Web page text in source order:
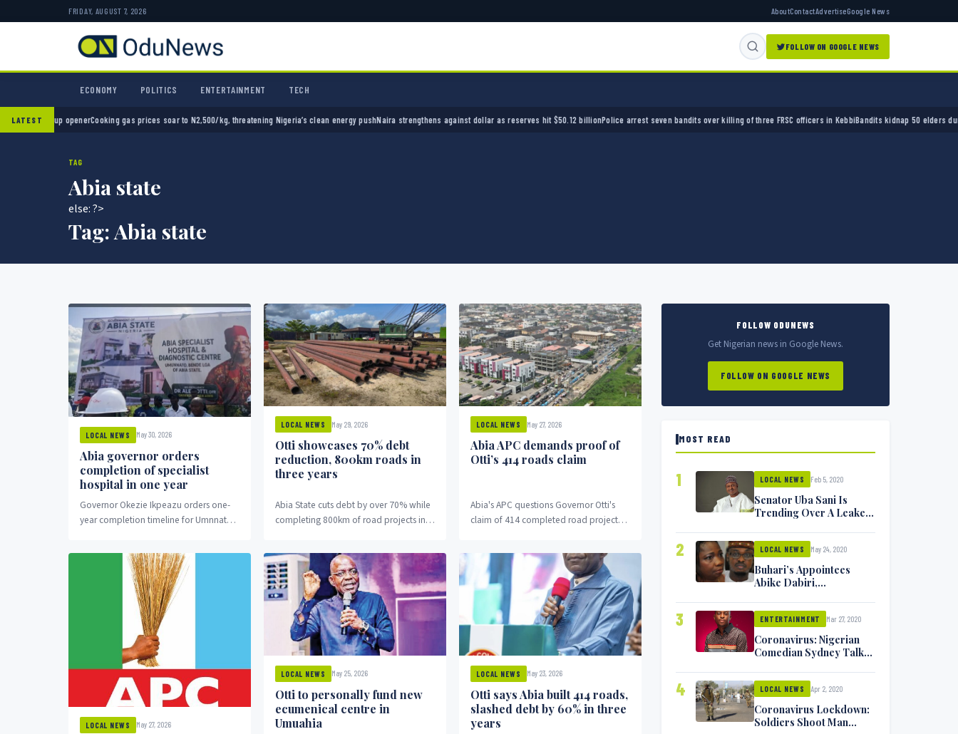
FRIDAY, AUGUST 7, 2026 AboutContactAdvertiseGoogle News
FOLLOW ON GOOGLE NEWS
ECONOMY POLITICS ENTERTAINMENT TECH
LATEST
Cooking gas prices soar to N2,500/kg, threatening Nigeria’s clean energy pushNaira strengthens against dollar as reserves hit $50.12 billionPolice arrest seven bandits over killing of three FRSC officers in KebbiBandits kidnap 50 elders during peace
TAG
Abia state
else: ?>
Tag:Abia state
LOCAL NEWS May 30, 2026
Abia governor orders
completion of specialist
hospital in one year
Governor Okezie Ikpeazu orders one-
year completion timeline for Umnnato
LOCAL NEWS May 29, 2026
Otti showcases 70% debt
reduction, 800km roads in
three years
Abia State cuts debt by over 70% while
completing 800km of road projects in
LOCAL NEWS May 27, 2026
Abia APC demands proof of
Otti’s 414 roads claim
Abia's APC questions Governor Otti's
claim of 414 completed road projects,
LOCAL NEWS May 27, 2026
LOCAL NEWS May 25, 2026
Otti to personally fund new
ecumenical centre in
Umuahia
LOCAL NEWS May 23, 2026
Otti says Abia built 414 roads,
slashed debt by 60% in three
years
FOLLOW ODUNEWS
Get Nigerian news in Google News.
FOLLOW ON GOOGLE NEWS
MOST READ
1 LOCAL NEWS Feb 5, 2020
Senator Uba Sani Is
Trending Over A Leaked
2 LOCAL NEWS May 24, 2020
Buhari’s Appointees
Abike Dabiri,
Minister Isa Pantami
Exchange Blows On
Twitter
3 ENTERTAINMENT Mar 27, 2020
Coronavirus: Nigerian
Comedian Sydney Talker
Symptoms [VIDEO]
4 LOCAL NEWS Apr 2, 2020
Coronavirus Lockdown:
Soldiers Shoot Man